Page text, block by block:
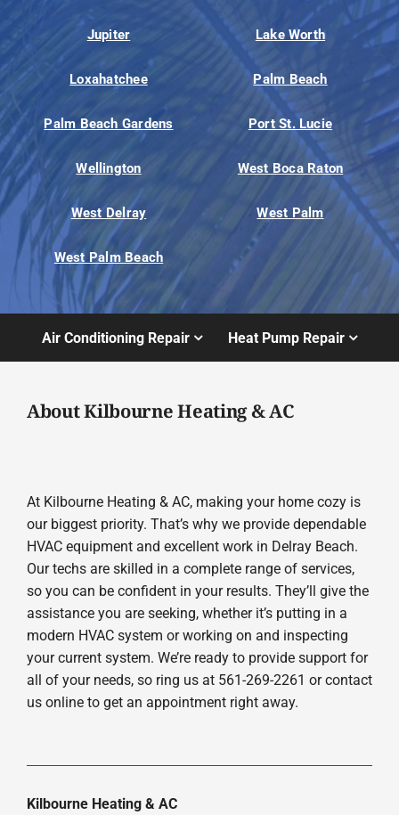
Jupiter Lake Worth
Loxahatchee Palm Beach
Palm Beach Gardens Port St. Lucie
Wellington West Boca Raton
West Delray West Palm
West Palm Beach
Air Conditioning Repair Heat Pump Repair
About Kilbourne Heating & AC
At Kilbourne Heating & AC, making your home cozy is
our biggest priority. That’s why we provide dependable
HVAC equipment and excellent work in Delray Beach.
Our techs are skilled in a complete range of services,
so you can be confident in your results. They’ll give the
assistance you are seeking, whether it’s putting in a
modern HVAC system or working on and inspecting
your current system. We’re ready to provide support for
all of your needs, so ring us at 561-269-2261 or contact
us online to get an appointment right away.
Kilbourne Heating & AC